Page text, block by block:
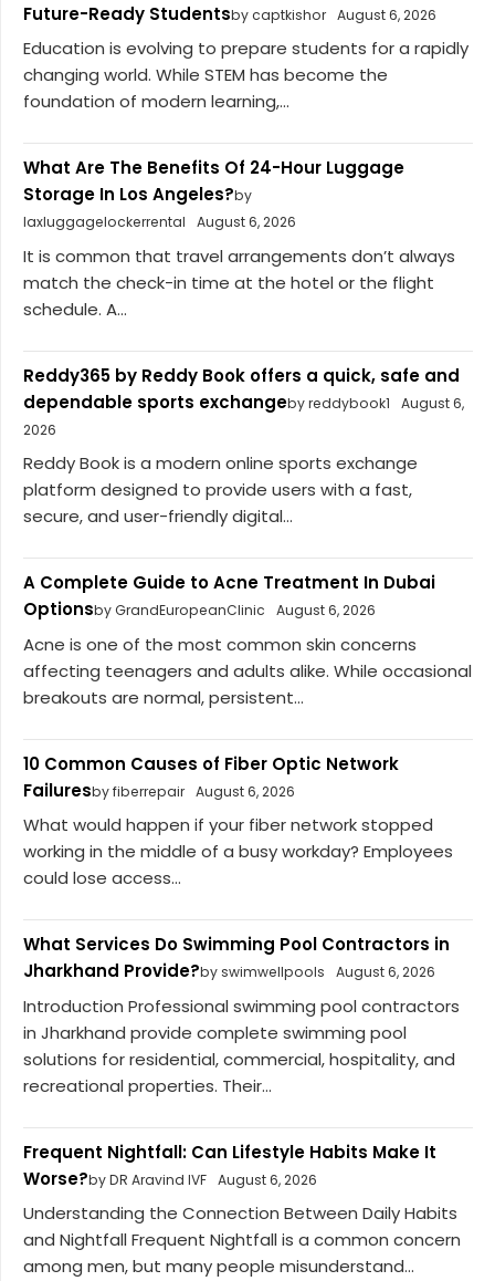
Future-Ready Studentsby captkishor August 6, 2026
Education is evolving to prepare students for a rapidly
changing world. While STEM has become the
foundation of modern learning,...
What Are The Benefits Of 24-Hour Luggage
Storage In Los Angeles?by
laxluggagelockerrental
August 6, 2026
It is common that travel arrangements don’t always
match the check-in time at the hotel or the flight
schedule. A...
Reddy365 by Reddy Book offers a quick, safe and
dependable sports exchangeby reddybook1
August 6,
2026
Reddy Book is a modern online sports exchange
platform designed to provide users with a fast,
secure, and user-friendly digital...
A Complete Guide to Acne Treatment In Dubai
Optionsby GrandEuropeanClinic August 6, 2026
Acne is one of the most common skin concerns
affecting teenagers and adults alike. While occasional
breakouts are normal, persistent...
10 Common Causes of Fiber Optic Network
Failuresby fiberrepair August 6, 2026
What would happen if your fiber network stopped
working in the middle of a busy workday? Employees
could lose access...
What Services Do Swimming Pool Contractors in
Jharkhand Provide?by swimwellpools August 6, 2026
Introduction Professional swimming pool contractors
in Jharkhand provide complete swimming pool
solutions for residential, commercial, hospitality, and
recreational properties. Their...
Frequent Nightfall: Can Lifestyle Habits Make It
Worse?by DR Aravind IVF August 6, 2026
Understanding the Connection Between Daily Habits
and Nightfall Frequent Nightfall is a common concern
among men, but many people misunderstand...